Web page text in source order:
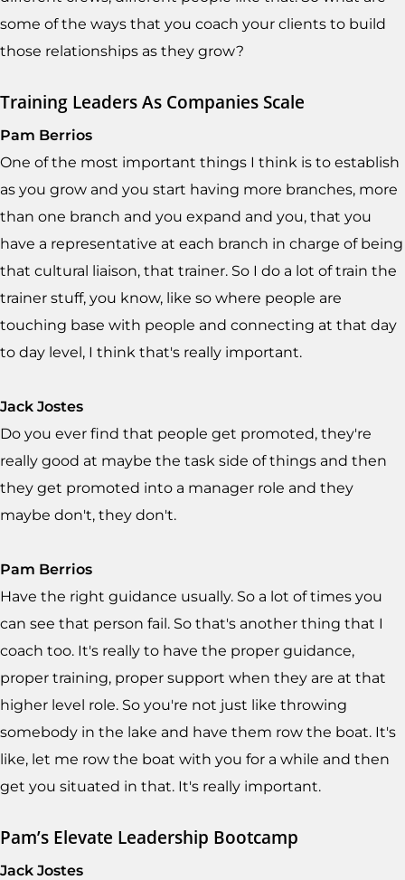
some of the ways that you coach your clients to build
those relationships as they grow?
Training Leaders As Companies Scale
Pam Berrios
One of the most important things I think is to establish
as you grow and you start having more branches, more
than one branch and you expand and you, that you
have a representative at each branch in charge of being
that cultural liaison, that trainer. So I do a lot of train the
trainer stuff, you know, like so where people are
touching base with people and connecting at that day
to day level, I think that's really important.
Jack Jostes
Do you ever find that people get promoted, they're
really good at maybe the task side of things and then
they get promoted into a manager role and they
maybe don't, they don't.
Pam Berrios
Have the right guidance usually. So a lot of times you
can see that person fail. So that's another thing that I
coach too. It's really to have the proper guidance,
proper training, proper support when they are at that
higher level role. So you're not just like throwing
somebody in the lake and have them row the boat. It's
like, let me row the boat with you for a while and then
get you situated in that. It's really important.
Pam’s Elevate Leadership Bootcamp
Jack Jostes